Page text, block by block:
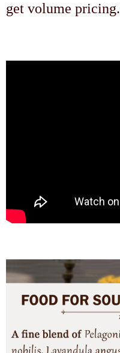
get volume pricing.